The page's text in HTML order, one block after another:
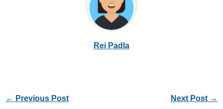
Rei Padla
← Previous Post Next Post →